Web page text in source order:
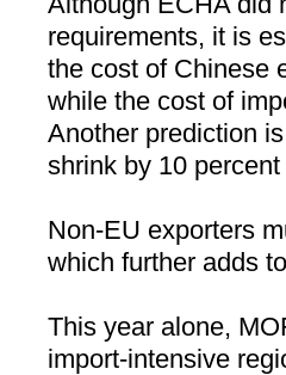
requirements, it is
the cost of Chinese
while the cost of
Another prediction
shrink by 10
Non-EU exporters
which further adds
This year alone,
import-intensive